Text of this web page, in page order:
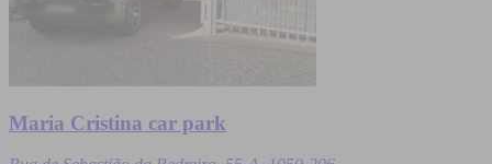
Maria Cristina car park